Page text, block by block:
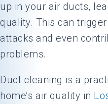
up in your air ducts,
quality. This can
attacks and even
problems.
Duct cleaning is a
home’s air quality in